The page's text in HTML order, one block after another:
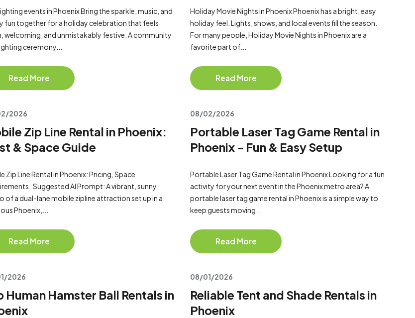
events in Phoenix Bring the sparkle, music, and
fun together for a holiday celebration that feels
welcoming, and unmistakably festive. A community
ceremony...
Read More
Holiday Movie Nights in Phoenix Phoenix has a bright, easy
holiday feel. Lights, shows, and local events fill the season.
For many people, Holiday Movie Nights in Phoenix are a
favorite part of...
Read More
2026
Zip Line Rental in Phoenix:
& Space Guide
Zip Line Rental in Phoenix: Pricing, Space
Suggested AI Prompt: A vibrant, sunny
of a dual-lane mobile zipline attraction set up in a
Phoenix,...
Read More
08/02/2026
Portable Laser Tag Game Rental in
Phoenix - Fun & Easy Setup
Portable Laser Tag Game Rental in Phoenix Looking for a fun
activity for your next event in the Phoenix metro area? A
portable laser tag game rental in Phoenix is a simple way to
keep guests moving...
Read More
2026
Human Hamster Ball Rentals in
08/01/2026
Reliable Tent and Shade Rentals in
Phoenix